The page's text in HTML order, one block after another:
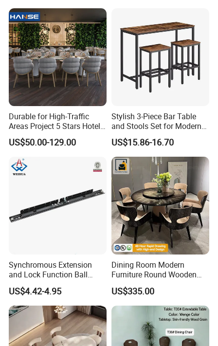
our service
and dimensions and make 3D renderings, which can be
changed to your satisfaction according to your needs;
We have a dedicated merchandiser to provide you with one-
to-one service, and communicate with you throughout the
Durable for High-Traffic
Areas Project 5 Stars Hotel
Dining Room Restaurant
Furniture Sets Luxury
US$50.00-129.00
Stylish 3-Piece Bar Table
and Stools Set for Modern
Spaces
US$15.86-16.70
Synchromous Extension
and Lock Function Ball
Bearing Slide for Dining
Table
US$4.42-4.95
Dining Room Modern
Furniture Round Wooden
Lacquer Dining Table Set
with Rotating Turntable
US$335.00